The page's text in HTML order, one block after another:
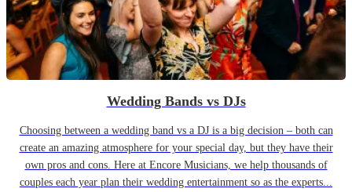
Wedding Bands vs DJs
Choosing between a wedding band vs a DJ is a big decision – both can
create an amazing atmosphere for your special day, but they have their
own pros and cons. Here at Encore Musicians, we help thousands of
couples each year plan their wedding entertainment so as the experts...